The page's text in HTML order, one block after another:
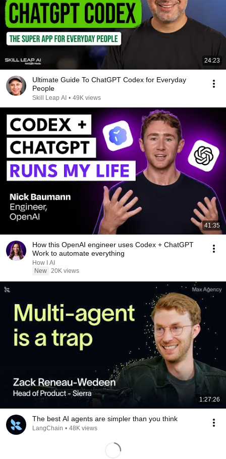
24:23
Ultimate Guide To ChatGPT Codex for Everyday
People
Skill Leap AI • 49K views
41:35
How this OpenAI engineer uses Codex + ChatGPT
Work to automate everything
How I AI
New 20K views
1:27:26
The best AI agents are simpler than you think
LangChain • 48K views